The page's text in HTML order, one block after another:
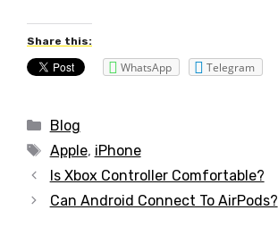
Share this:
WhatsApp Telegram
Categories
Blog
Tags
Apple, iPhone
Post
navigation
Is Xbox Controller Comfortable?
Can Android Connect To AirPods?